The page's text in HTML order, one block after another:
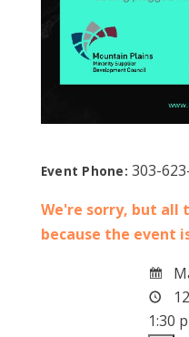
Event Phone:303-
We're sorry, but all
because the event
1:30